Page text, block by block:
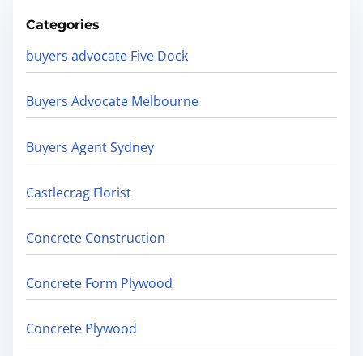
Categories
buyers advocate Five Dock
Buyers Advocate Melbourne
Buyers Agent Sydney
Castlecrag Florist
Concrete Construction
Concrete Form Plywood
Concrete Plywood